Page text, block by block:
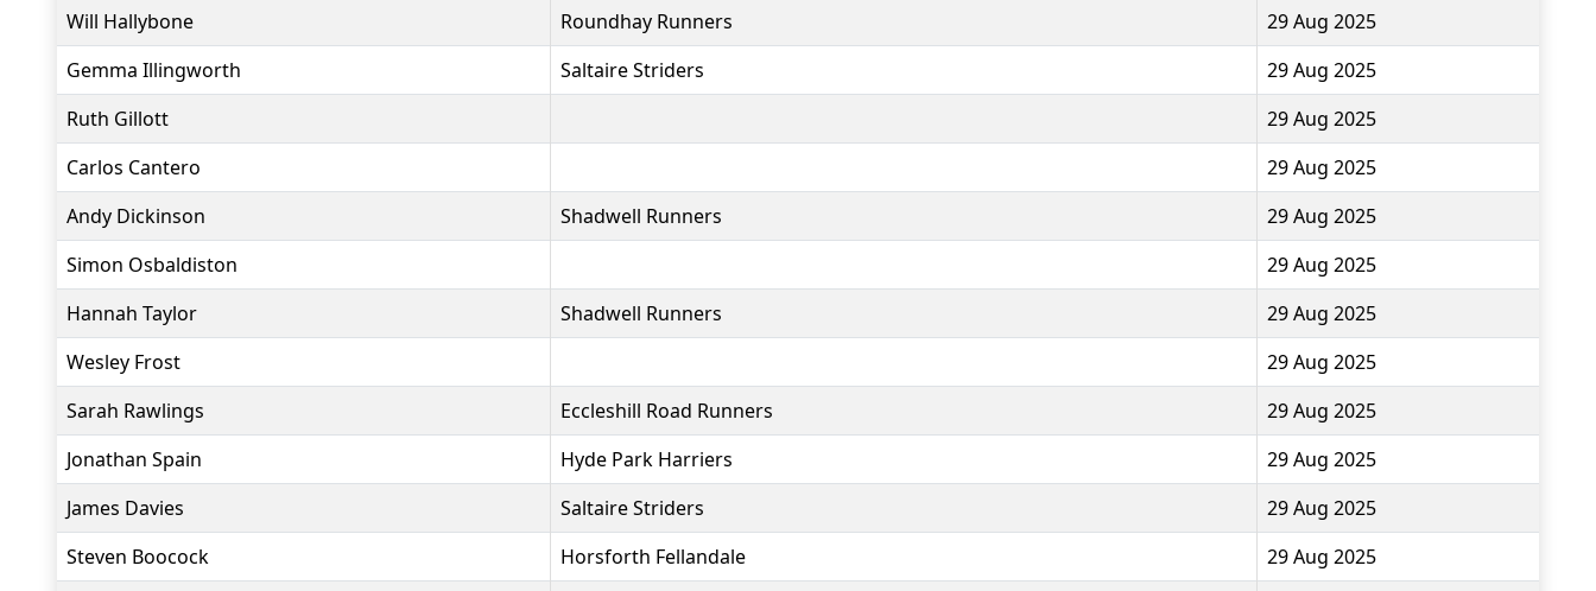
Will Hallybone
Roundhay Runners
29 Aug 2025
Gemma Illingworth
Saltaire Striders
29 Aug 2025
Ruth Gillott
29 Aug 2025
Carlos Cantero
29 Aug 2025
Andy Dickinson
Shadwell Runners
29 Aug 2025
Simon Osbaldiston
29 Aug 2025
Hannah Taylor
Shadwell Runners
29 Aug 2025
Wesley Frost
29 Aug 2025
Sarah Rawlings
Eccleshill Road Runners
29 Aug 2025
Jonathan Spain
Hyde Park Harriers
29 Aug 2025
James Davies
Saltaire Striders
29 Aug 2025
Steven Boocock
Horsforth Fellandale
29 Aug 2025